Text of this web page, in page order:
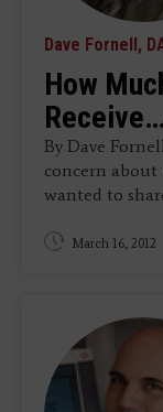
Dave Fornell,
How
By Dave
concern
wanted to
March 16, 2012